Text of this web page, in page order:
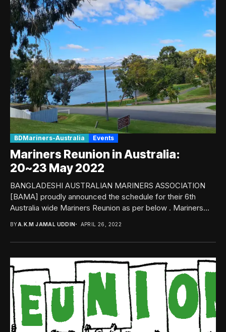
BDMariners-Australia Events
Mariners Reunion in Australia:
20~23 May 2022
BANGLADESHI AUSTRALIAN MARINERS ASSOCIATION
[BAMA] proudly announced the schedule for their 6th
Australia wide Mariners Reunion as per below . Mariners
BYA.K.M JAMAL UDDIN APRIL 26, 2022